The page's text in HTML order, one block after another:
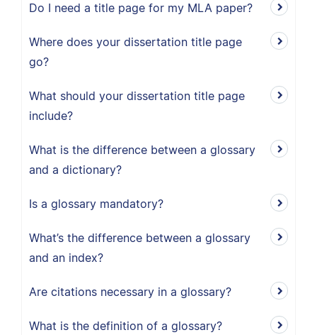
Do I need a title page for my MLA paper?
Where does your dissertation title page
go?
What should your dissertation title page
include?
What is the difference between a glossary
and a dictionary?
Is a glossary mandatory?
What’s the difference between a glossary
and an index?
Are citations necessary in a glossary?
What is the definition of a glossary?